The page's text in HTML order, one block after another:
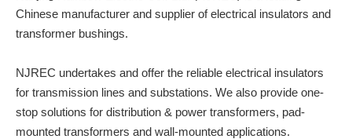
Chinese manufacturer and supplier of electrical insulators and
transformer bushings.
NJREC undertakes and offer the reliable electrical insulators
for transmission lines and substations. We also provide one-
stop solutions for distribution & power transformers, pad-
mounted transformers and wall-mounted applications.